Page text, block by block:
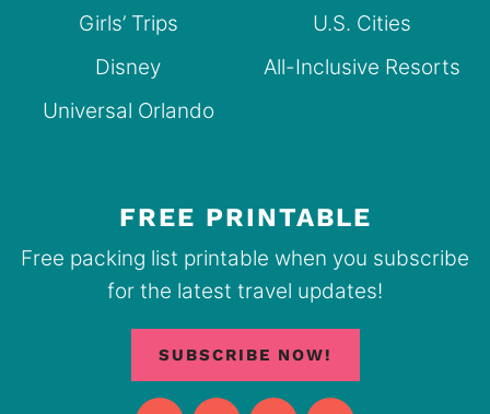
Girls’ Trips
U.S. Cities
Disney
All-Inclusive Resorts
Universal Orlando
FREE PRINTABLE
Free packing list printable when you subscribe
for the latest travel updates!
SUBSCRIBE NOW!